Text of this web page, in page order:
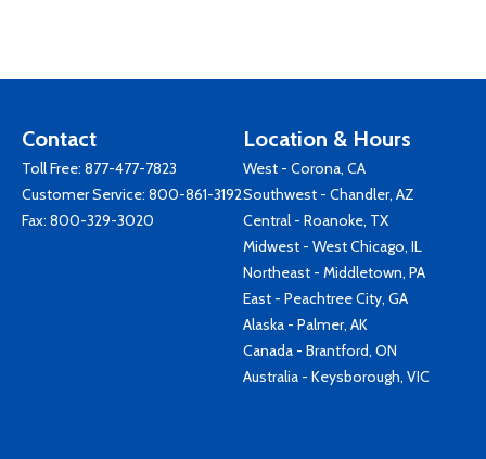
Contact
Toll Free: 877-477-7823
Customer Service: 800-861-3192
Fax: 800-329-3020
Location & Hours
West - Corona, CA
Southwest - Chandler, AZ
Central - Roanoke, TX
Midwest - West Chicago, IL
Northeast - Middletown, PA
East - Peachtree City, GA
Alaska - Palmer, AK
Canada - Brantford, ON
Australia - Keysborough, VIC